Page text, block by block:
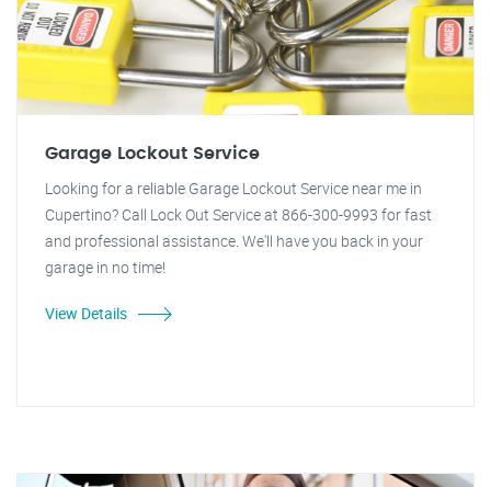
Garage Lockout Service
Looking for a reliable Garage Lockout Service near me in
Cupertino? Call Lock Out Service at 866-300-9993 for fast
and professional assistance. We'll have you back in your
garage in no time!
View Details